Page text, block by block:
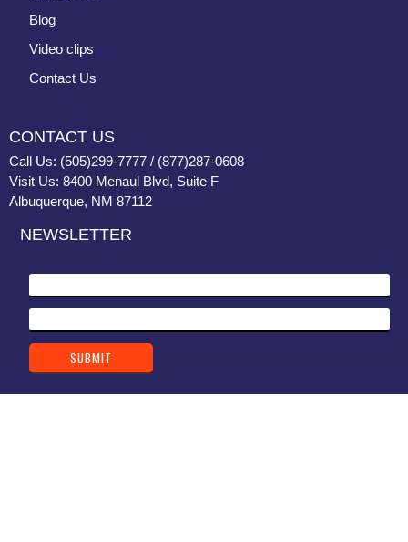
Blog
Video clips
Contact Us
CONTACT US
Call Us: (505)299-7777 / (877)287-0608
Visit Us: 8400 Menaul Blvd, Suite F
Albuquerque, NM 87112
NEWSLETTER